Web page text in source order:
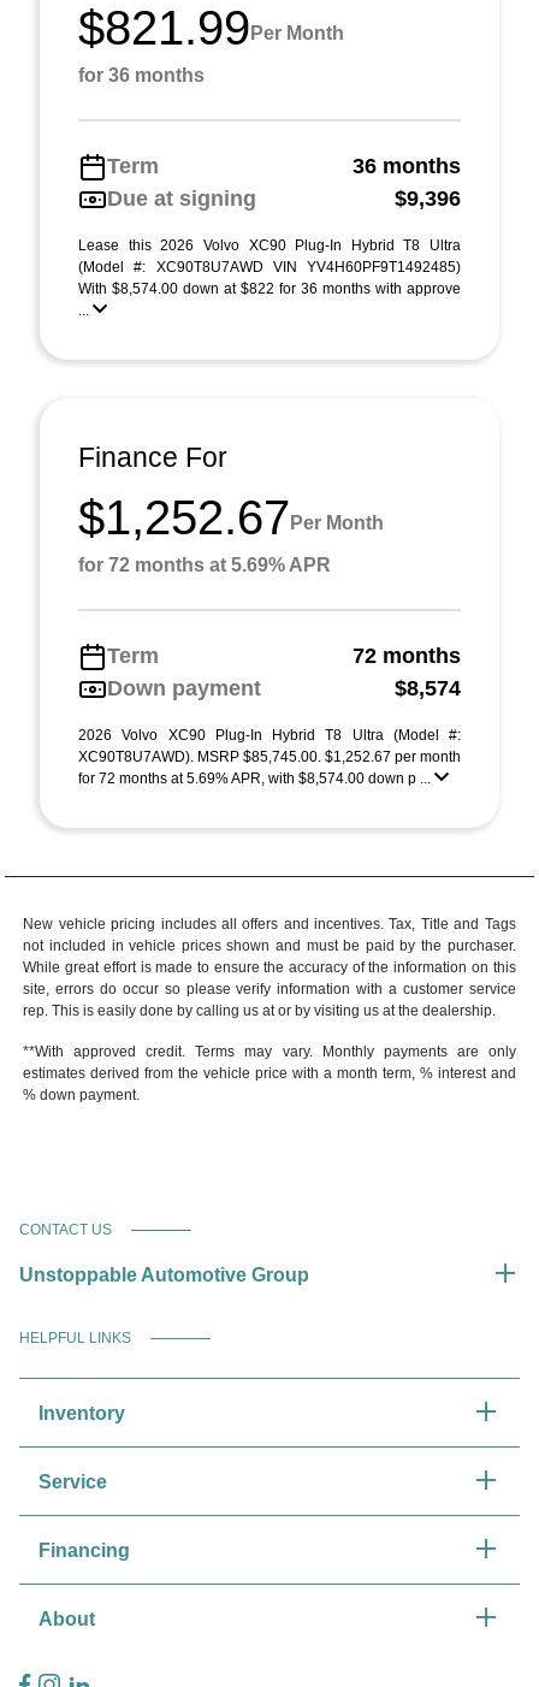
$821.99 Per Month
for 36 months
Term
36 months
Due at signing
$9,396
Lease this 2026 Volvo XC90 Plug-In Hybrid T8 Ultra
(Model #: XC90T8U7AWD VIN YV4H60PF9T1492485)
With $8,574.00 down at $822 for 36 months with approve
...
Finance For
$1,252.67 Per Month
for 72 months at 5.69% APR
Term
72 months
Down payment
$8,574
2026 Volvo XC90 Plug-In Hybrid T8 Ultra (Model #:
XC90T8U7AWD). MSRP $85,745.00. $1,252.67 per month
for 72 months at 5.69% APR, with $8,574.00 down p ...
New vehicle pricing includes all offers and incentives. Tax, Title and Tags
not included in vehicle prices shown and must be paid by the purchaser.
While great effort is made to ensure the accuracy of the information on this
site, errors do occur so please verify information with a customer service
rep. This is easily done by calling us at or by visiting us at the dealership.
**With approved credit. Terms may vary. Monthly payments are only
estimates derived from the vehicle price with a month term, % interest and
% down payment.
CONTACT US
Unstoppable Automotive Group
HELPFUL LINKS
Inventory
Service
Financing
About